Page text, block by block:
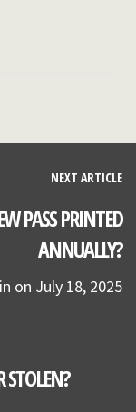
NEXT ARTICLE
PASS PRINTED
ANNUALLY?
in on July 18, 2025
STOLEN?